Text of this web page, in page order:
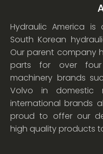
Hydraulic America
South Korean
Our parent company
parts for over
machinery brands
Volvo in domestic
international brands
proud to offer our
high quality products